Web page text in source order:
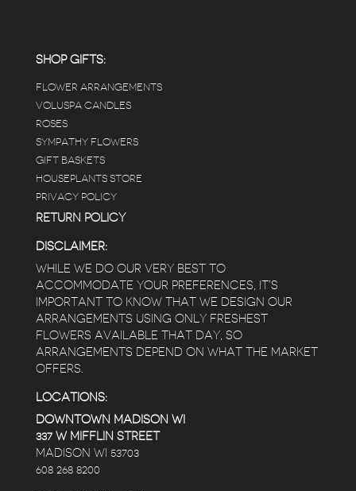
answers for my planty questions.
SHOP GIFTS:
FLOWER ARRANGEMENTS
VOLUSPA CANDLES
ROSES
SYMPATHY FLOWERS
GIFT BASKETS
HOUSEPLANTS STORE
PRIVACY POLICY
RETURN POLICY
DISCLAIMER:
WHILE WE DO OUR VERY BEST TO
ACCOMMODATE YOUR PREFERENCES, IT’S
IMPORTANT TO KNOW THAT WE DESIGN OUR
ARRANGEMENTS USING ONLY FRESHEST
FLOWERS AVAILABLE THAT DAY, SO
ARRANGEMENTS DEPEND ON WHAT THE MARKET
OFFERS.
LOCATIONS:
DOWNTOWN MADISON WI
337 W MIFFLIN STREET
MADISON WI 53703
608 268 8200